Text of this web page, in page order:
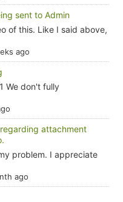
sent to Admin
of this. Like I said above,
ago
We don't fully
attachment
problem. I appreciate
ago